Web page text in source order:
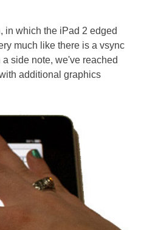
in which the iPad 2 edged
much like there is a vsync
side note, we've reached
additional graphics